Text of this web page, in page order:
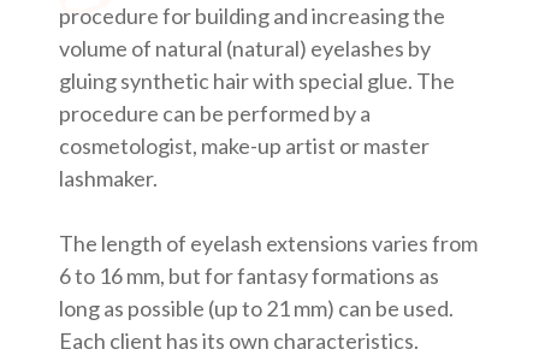
procedure for building and increasing the
volume of natural (natural) eyelashes by
gluing synthetic hair with special glue. The
procedure can be performed by a
cosmetologist, make-up artist or master
lashmaker.
The length of eyelash extensions varies from
6 to 16 mm, but for fantasy formations as
long as possible (up to 21 mm) can be used.
Each client has its own characteristics.